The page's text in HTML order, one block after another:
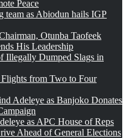
Peace
team as Abiodun hails IGP
Otunba Taofeek
His Leadership
Illegally Dumped Slags in
from Two to Four
Adeleye as Banjoko Donates
as APC House of Reps
Ahead of General Elections